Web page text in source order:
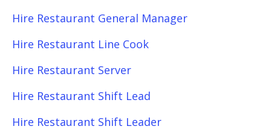
Hire Restaurant General Manager
Hire Restaurant Line Cook
Hire Restaurant Server
Hire Restaurant Shift Lead
Hire Restaurant Shift Leader